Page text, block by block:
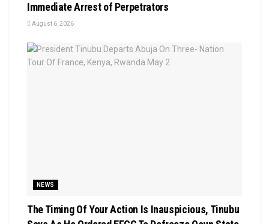
Immediate Arrest of Perpetrators
August 6, 2026
NEWS
The Timing Of Your Action Is Inauspicious, Tinubu